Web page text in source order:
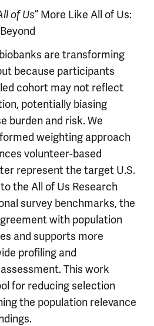
of Us” More Like All of Us:
are transforming
because participants
cohort may not reflect
potentially biasing
burden and risk. We
weighting approach
volunteer-based
represent the target U.S.
the All of Us Research
survey benchmarks, the
with population
and supports more
profiling and
This work
for reducing selection
the population relevance